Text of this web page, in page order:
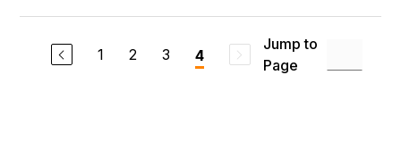
1 2 3 4
Jump to
Page